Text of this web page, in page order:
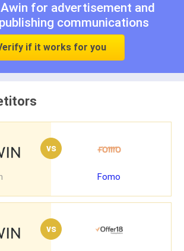
for advertisement and
communications
if it works for you
vs
Fomo
vs